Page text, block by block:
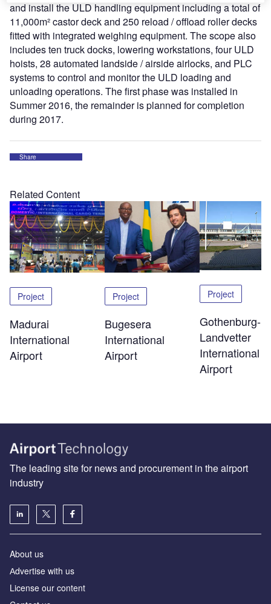
and install the ULD handling equipment including a total of
11,000m² castor deck and 250 reload / offload roller decks
fitted with integrated weighing equipment. The scope also
includes ten truck docks, lowering workstations, four ULD
hoists, 28 automated landside / airside airlocks, and PLC
systems to control and monitor the ULD loading and
unloading operations. The first phase was installed in
Summer 2016, the remainder is planned for completion
during 2017.
Share
Related Content
Project
Madurai
International
Airport
Project
Bugesera
International
Airport
Project
Gothenburg-
Landvetter
International
Airport
The leading site for news and procurement in the airport
industry
About us
Аdvertise with us
License our content